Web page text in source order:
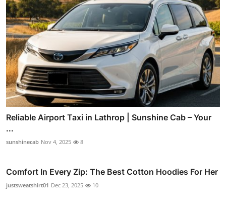
Reliable Airport Taxi in Lathrop | Sunshine Cab – Your
...
sunshinecab Nov 4, 2025 8
Comfort In Every Zip: The Best Cotton Hoodies For Her
justsweatshirt01 Dec 23, 2025 10